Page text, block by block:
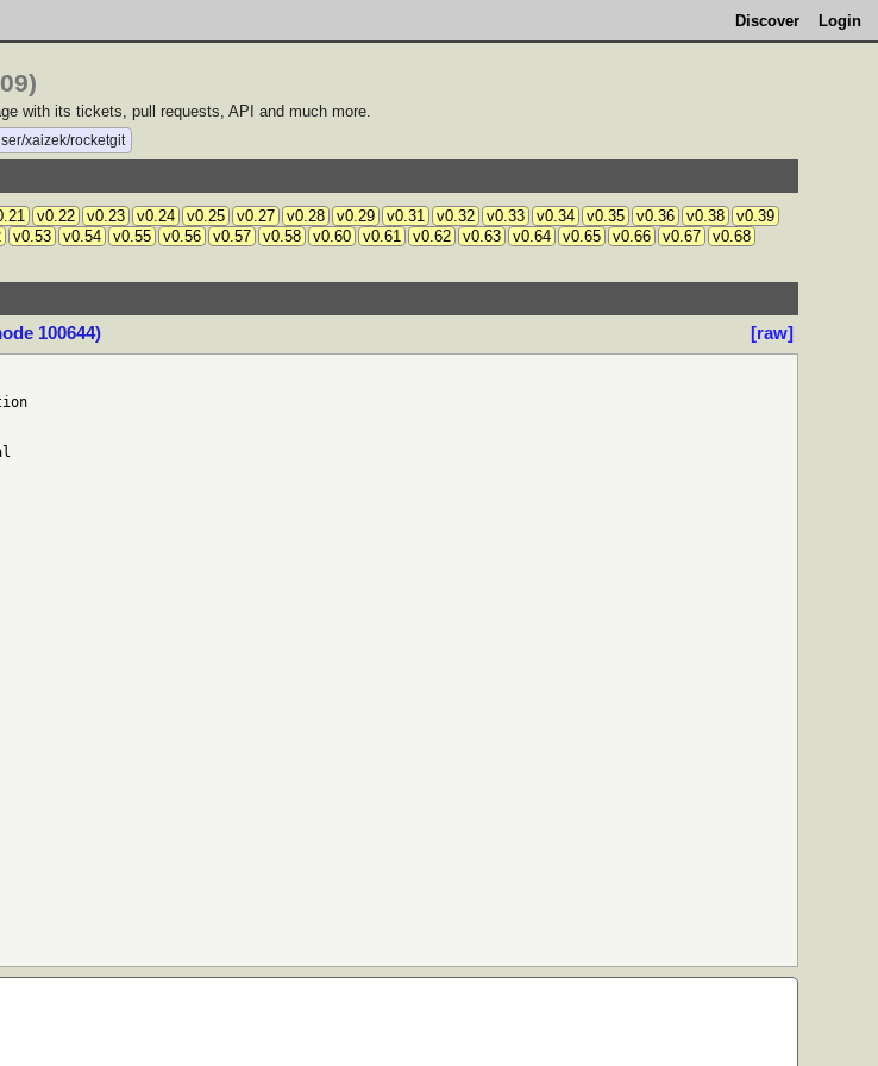
Discover Login
with its tickets, pull requests, API and much more.
xaizek/rocketgit
v0.22 v0.23 v0.24 v0.25 v0.27 v0.28 v0.29 v0.31 v0.32 v0.33 v0.34 v0.35 v0.36 v0.38
v0.39
v0.53 v0.54 v0.55 v0.56 v0.57 v0.58 v0.60 v0.61 v0.62 v0.63 v0.64 v0.65 v0.66 v0.67
v0.68
100644) [raw]